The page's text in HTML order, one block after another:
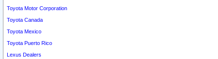
Toyota Motor Corporation
Toyota Canada
Toyota Mexico
Toyota Puerto Rico
Lexus Dealers